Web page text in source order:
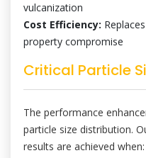
vulcanization
Cost Efficiency:
property compromise
Critical Particle
The performance
particle size distribution.
results are achieved when: